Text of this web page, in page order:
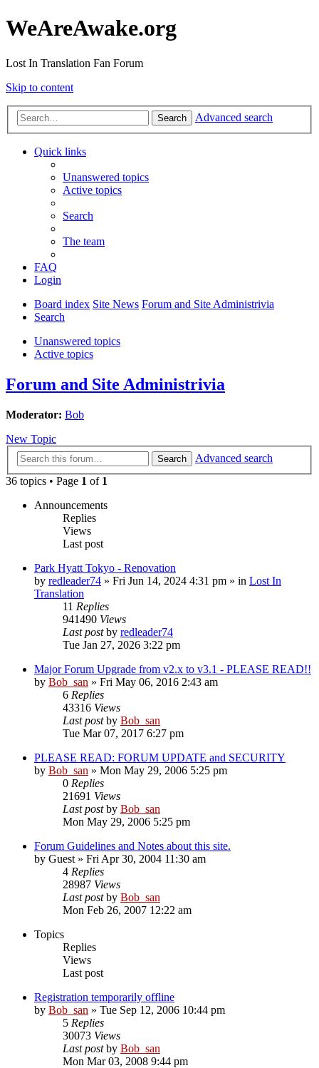
WeAreAwake.org
Lost In Translation Fan Forum
Skip to content
Search Advanced search
Quick links
Unanswered topics
Active topics
Search
The team
FAQ
Login
Board index Site News Forum and Site Administrivia
Search
Unanswered topics
Active topics
Forum and Site Administrivia
Moderator: Bob
New Topic
Search
Advanced search
36 topics • Page 1 of 1
Announcements
Replies
Views
Last post
Park Hyatt Tokyo - Renovation
by redleader74 » Fri Jun 14, 2024 4:31 pm » in Lost In
Translation
11 Replies
941490 Views
Last postby redleader74
Tue Jan 27, 2026 3:22 pm
Major Forum Upgrade from v2.x to v3.1 - PLEASE READ!!
by Bob_san » Fri May 06, 2016 2:43 am
6 Replies
43316 Views
Last postby Bob_san
Tue Mar 07, 2017 6:27 pm
PLEASE READ: FORUM UPDATE and SECURITY
by Bob_san » Mon May 29, 2006 5:25 pm
0 Replies
21691 Views
Last postby Bob_san
Mon May 29, 2006 5:25 pm
Forum Guidelines and Notes about this site.
by Guest » Fri Apr 30, 2004 11:30 am
4 Replies
28987 Views
Last postby Bob_san
Mon Feb 26, 2007 12:22 am
Topics
Replies
Views
Last post
Registration temporarily offline
by Bob_san » Tue Sep 12, 2006 10:44 pm
5 Replies
30073 Views
Last postby Bob_san
Mon Mar 03, 2008 9:44 pm